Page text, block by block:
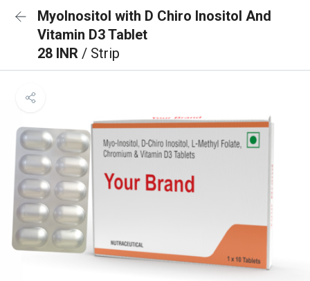
MyoInositol with D Chiro Inositol And
Vitamin D3 Tablet
28 INR / Strip